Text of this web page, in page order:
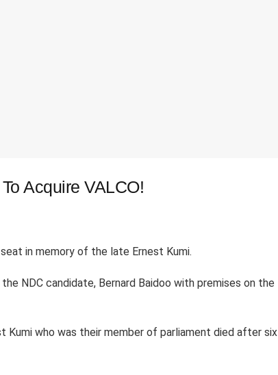
Acquire VALCO!
in memory of the late Ernest Kumi.
NDC candidate, Bernard Baidoo with premises on the
who was their member of parliament died after six